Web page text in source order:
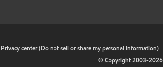
Privacy center (Do not sell or share my personal information)
© Copyright 2003-2026